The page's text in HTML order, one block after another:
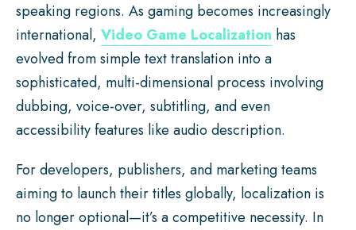
speaking regions. As gaming becomes increasingly
international, Video Game Localization has
evolved from simple text translation into a
sophisticated, multi-dimensional process involving
dubbing, voice-over, subtitling, and even
accessibility features like audio description.
For developers, publishers, and marketing teams
aiming to launch their titles globally, localization is
no longer optional—it’s a competitive necessity. In